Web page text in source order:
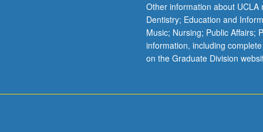
beam
using
both
hand
calculations
Other information about
Dentistry; Education and
Music; Nursing; Public Affairs;
information, including
on the Graduate Division